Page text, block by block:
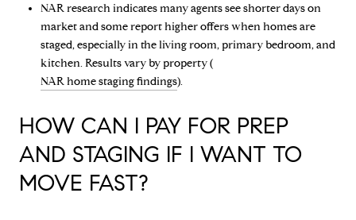
NAR research indicates many agents see shorter days on
market and some report higher offers when homes are
staged, especially in the living room, primary bedroom, and
kitchen. Results vary by property (
NAR home staging findings).
HOW CAN I PAY FOR PREP
AND STAGING IF I WANT TO
MOVE FAST?